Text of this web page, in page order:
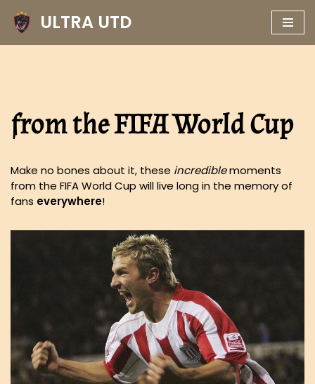
Skip
ULTRA UTD
from the FIFA World Cup
Make no bones about it, these incrediblemoments
from the FIFA World Cup will live long in the memory of
fans everywhere!